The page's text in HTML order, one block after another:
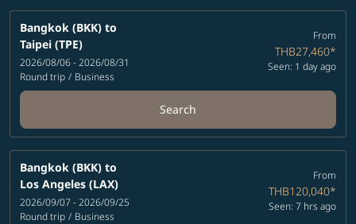
Bangkok (BKK) to
Taipei (TPE)
2026/08/06 - 2026/08/31
Round trip / Business
From
THB27,460*
Seen: 1 day ago
Search
Bangkok (BKK) to
Los Angeles (LAX)
2026/09/07 - 2026/09/25
Round trip / Business
From
THB120,040*
Seen: 7 hrs ago